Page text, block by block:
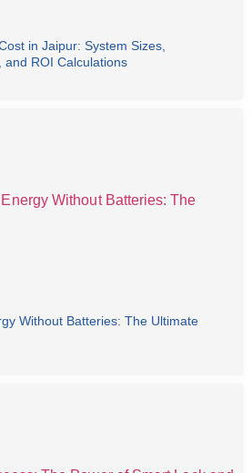
in Jaipur: System Sizes,
and ROI Calculations
Without Batteries: The Ultimate